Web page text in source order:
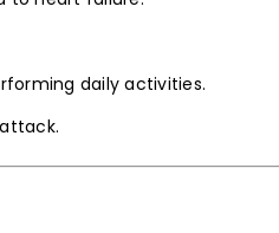
daily activities.